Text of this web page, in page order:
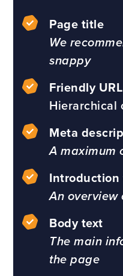
Page title
We
snappy
Friendly URL
Hierarchical
Meta
A maximum
Introduction
An
Body text
The main
the page